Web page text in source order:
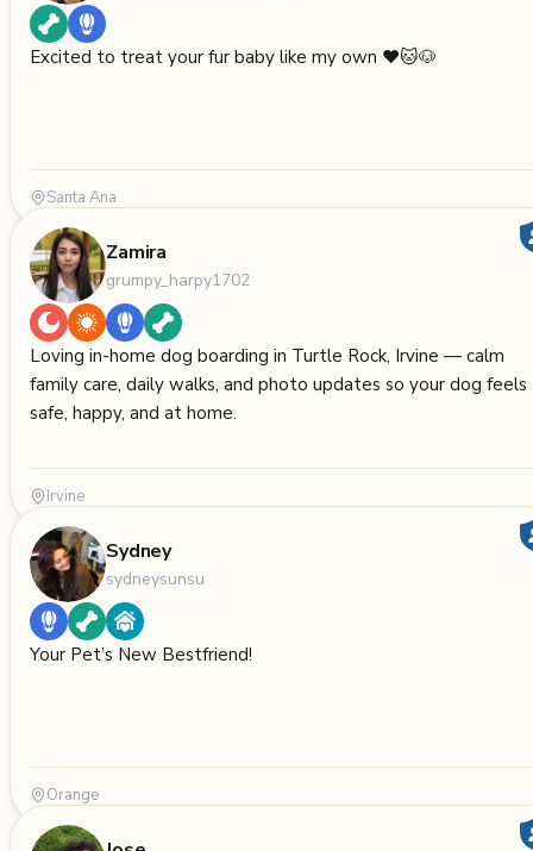
Excited to treat your fur baby like my own ❤️🐱🐶
Santa Ana
Zamira
grumpy_harpy1702
Loving in-home dog boarding in Turtle Rock, Irvine — calm
family care, daily walks, and photo updates so your dog feels
safe, happy, and at home.
Irvine
Sydney
sydneysunsu
Your Pet’s New Bestfriend!
Orange